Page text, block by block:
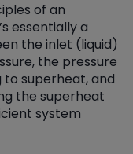
of an
essentially a
the inlet (liquid)
the pressure
superheat, and
the superheat
system